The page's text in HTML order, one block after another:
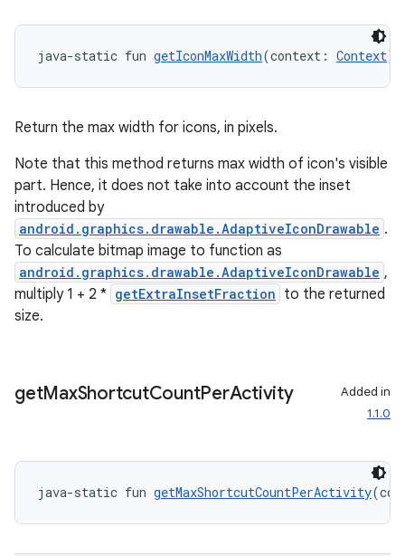
java-static fun getIconMaxWidth(context: Context
Return the max width for icons, in pixels.
Note that this method returns max width of icon's visible
part. Hence, it does not take into account the inset
introduced by
android.graphics.drawable.AdaptiveIconDrawable .
To calculate bitmap image to function as
android.graphics.drawable.AdaptiveIconDrawable ,
multiply 1 + 2 * getExtraInsetFraction to the returned
size.
getMaxShortcutCountPerActivity
Added in
1.1.0
java-static fun getMaxShortcutCountPerActivity